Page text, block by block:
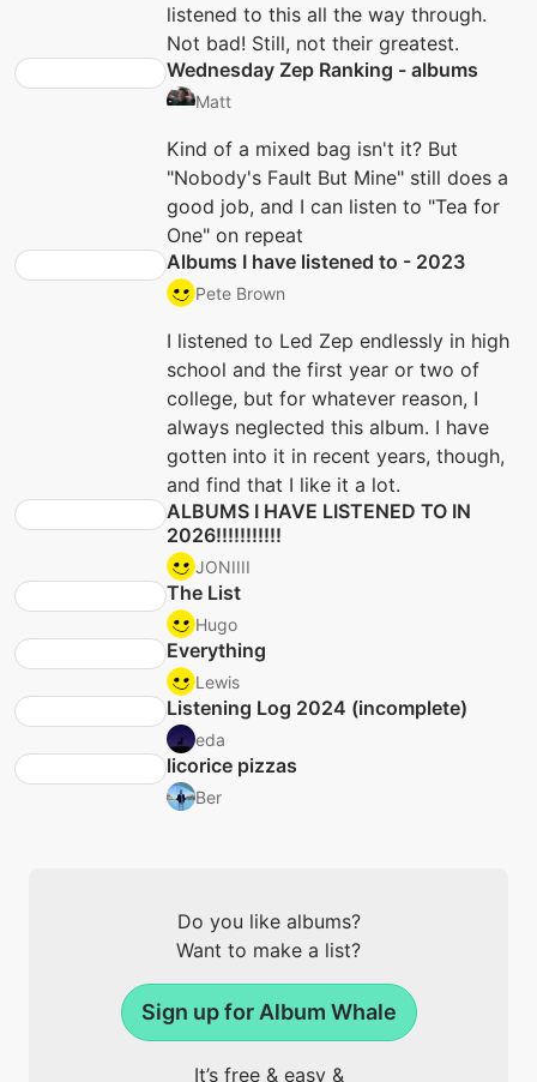
listened to this all the way through.
Not bad! Still, not their greatest.
Wednesday Zep Ranking - albums
Matt
Kind of a mixed bag isn't it? But
"Nobody's Fault But Mine" still does a
good job, and I can listen to "Tea for
One" on repeat
Albums I have listened to - 2023
Pete Brown
I listened to Led Zep endlessly in high
school and the first year or two of
college, but for whatever reason, I
always neglected this album. I have
gotten into it in recent years, though,
and find that I like it a lot.
ALBUMS I HAVE LISTENED TO IN
2026!!!!!!!!!!!
JONIIII
The List
Hugo
Everything
Lewis
Listening Log 2024 (incomplete)
eda
licorice pizzas
Ber
Do you like albums?
Want to make a list?
Sign up for Album Whale
It’s free & easy &